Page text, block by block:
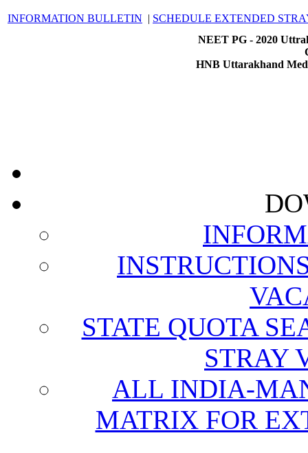
INFORMATION BULLETIN | SCHEDULE EXTENDED
NEET PG - 2020
HNB Uttarakhand
STATE QUOTA
STRAY
ALL INDIA-
MATRIX FOR